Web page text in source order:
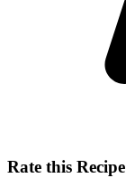
Rate this Recipe